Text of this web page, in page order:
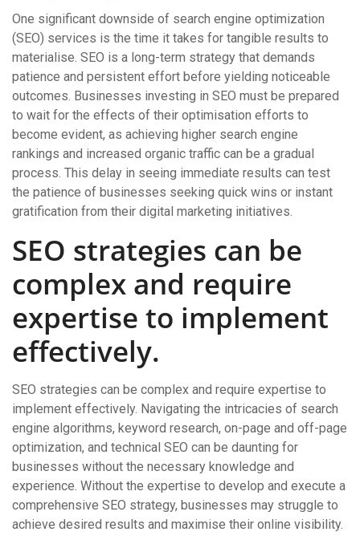
One significant downside of search engine optimization
(SEO) services is the time it takes for tangible results to
materialise. SEO is a long-term strategy that demands
patience and persistent effort before yielding noticeable
outcomes. Businesses investing in SEO must be prepared
to wait for the effects of their optimisation efforts to
become evident, as achieving higher search engine
rankings and increased organic traffic can be a gradual
process. This delay in seeing immediate results can test
the patience of businesses seeking quick wins or instant
gratification from their digital marketing initiatives.
SEO strategies can be
complex and require
expertise to implement
effectively.
SEO strategies can be complex and require expertise to
implement effectively. Navigating the intricacies of search
engine algorithms, keyword research, on-page and off-page
optimization, and technical SEO can be daunting for
businesses without the necessary knowledge and
experience. Without the expertise to develop and execute a
comprehensive SEO strategy, businesses may struggle to
achieve desired results and maximise their online visibility.